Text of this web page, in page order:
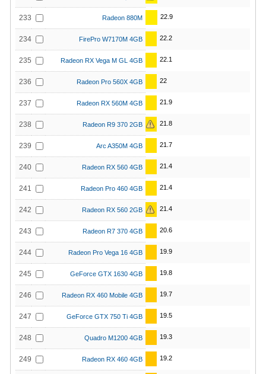
233 Radeon 880M 22.9
234 FirePro W7170M 4GB 22.2
235 Radeon RX Vega M GL 4GB 22.1
236 Radeon Pro 560X 4GB 22
237 Radeon RX 560M 4GB 21.9
238 Radeon R9 370 2GB 21.8
239 Arc A350M 4GB 21.7
240 Radeon RX 560 4GB 21.4
241 Radeon Pro 460 4GB 21.4
242 Radeon RX 560 2GB 21.4
243 Radeon R7 370 4GB 20.6
244 Radeon Pro Vega 16 4GB 19.9
245 GeForce GTX 1630 4GB 19.8
246 Radeon RX 460 Mobile 4GB 19.7
247 GeForce GTX 750 Ti 4GB 19.5
248 Quadro M1200 4GB 19.3
249 Radeon RX 460 4GB 19.2